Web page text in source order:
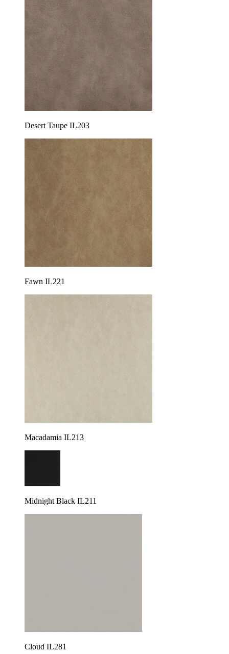
Desert Taupe IL203
Fawn IL221
Macadamia IL213
Midnight Black IL211
Cloud IL281